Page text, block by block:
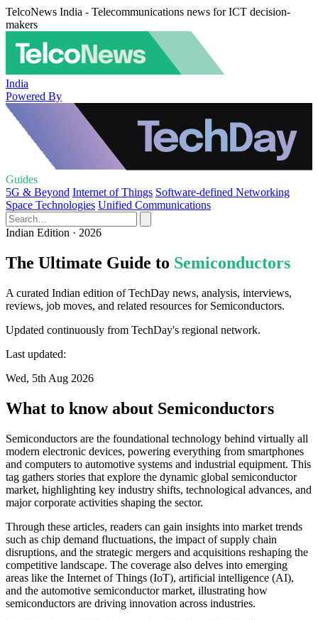
TelcoNews India - Telecommunications news for ICT decision-
makers
India
Powered By
Guides
5G & Beyond Internet of Things Software-defined Networking
Space Technologies Unified Communications
Indian Edition · 2026
The Ultimate Guide to Semiconductors
A curated Indian edition of TechDay news, analysis, interviews,
reviews, job moves, and related resources for Semiconductors.
Updated continuously from TechDay's regional network.
Last updated:
Wed, 5th Aug 2026
What to know about Semiconductors
Semiconductors are the foundational technology behind virtually all
modern electronic devices, powering everything from smartphones
and computers to automotive systems and industrial equipment. This
tag gathers stories that explore the dynamic global semiconductor
market, highlighting key industry shifts, technological advances, and
major corporate activities shaping the sector.
Through these articles, readers can gain insights into market trends
such as chip demand fluctuations, the impact of supply chain
disruptions, and the strategic mergers and acquisitions reshaping the
competitive landscape. The coverage also delves into emerging
areas like the Internet of Things (IoT), artificial intelligence (AI),
and the automotive semiconductor market, illustrating how
semiconductors are driving innovation across industries.